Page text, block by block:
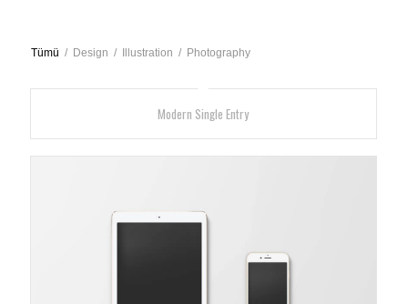
Tümü / Design / Illustration / Photography
Modern Single Entry